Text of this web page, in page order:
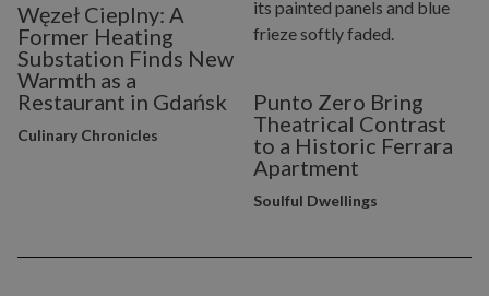
Węzeł Cieplny: A
Former Heating
Substation Finds New
Warmth as a
Restaurant in Gdańsk
Culinary Chronicles
Punto Zero Bring
Theatrical Contrast
to a Historic Ferrara
Apartment
Soulful Dwellings